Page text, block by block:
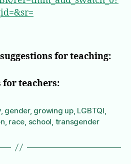
for teaching:
teachers:
, gender, growing up, LGBTQI
race school transgender